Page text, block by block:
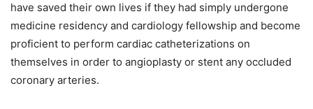
have saved their own lives if they had simply undergone
medicine residency and cardiology fellowship and become
proficient to perform cardiac catheterizations on
themselves in order to angioplasty or stent any occluded
coronary arteries.